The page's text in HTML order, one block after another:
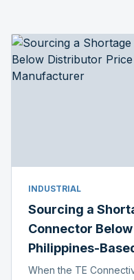
INDUSTRIAL
Sourcing a
Connector
Philippines-
When the TE